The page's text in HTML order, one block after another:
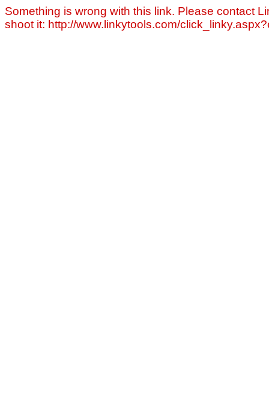
Something is wrong with this link. Please contact
shoot it: http://www.linkytools.com/